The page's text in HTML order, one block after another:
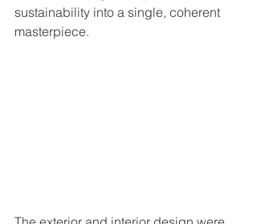
sustainability into a single, coherent
masterpiece.